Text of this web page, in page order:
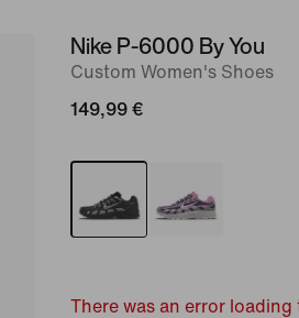
imageNike P-6000 By You
Custom Women's Shoes
149,99 €
There was an error loading